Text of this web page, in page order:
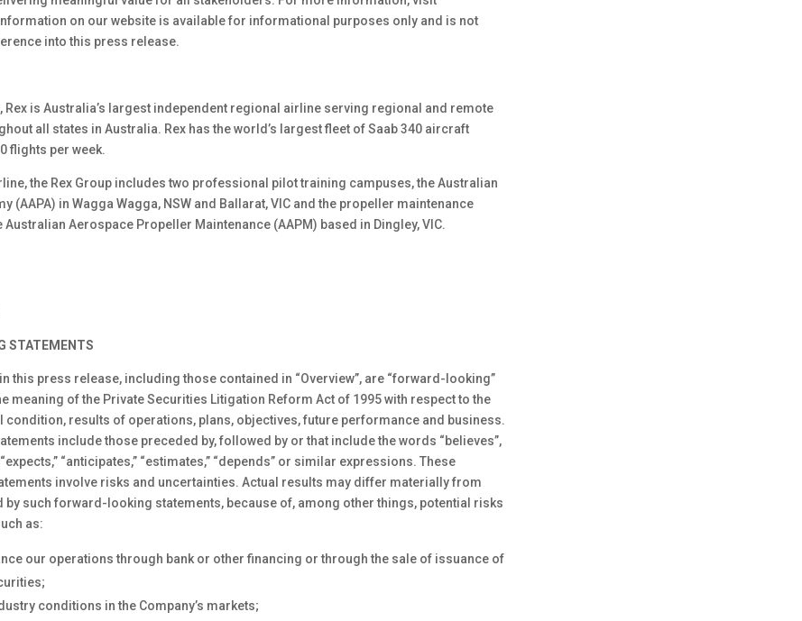
on our website is available for informational purposes only and is not
into this press release.
Rex is Australia’s largest independent regional airline serving regional and remote
all states in Australia. Rex has the world’s largest fleet of Saab 340 aircraft
flights per week.
the Rex Group includes two professional pilot training campuses, the Australian
(AAPA) in Wagga Wagga, NSW and Ballarat, VIC and the propeller maintenance
Aerospace Propeller Maintenance (AAPM) based in Dingley, VIC.
STATEMENTS
this press release, including those contained in “Overview”, are “forward-looking”
meaning of the Private Securities Litigation Reform Act of 1995 with respect to the
condition, results of operations, plans, objectives, future performance and business.
include those preceded by, followed by or that include the words “believes”,
“expects,” “anticipates,” “estimates,” “depends” or similar expressions. These
involve risks and uncertainties. Actual results may differ materially from
by such forward-looking statements, because of, among other things, potential risks
as:
our operations through bank or other financing or through the sale of issuance of
conditions in the Company’s markets;